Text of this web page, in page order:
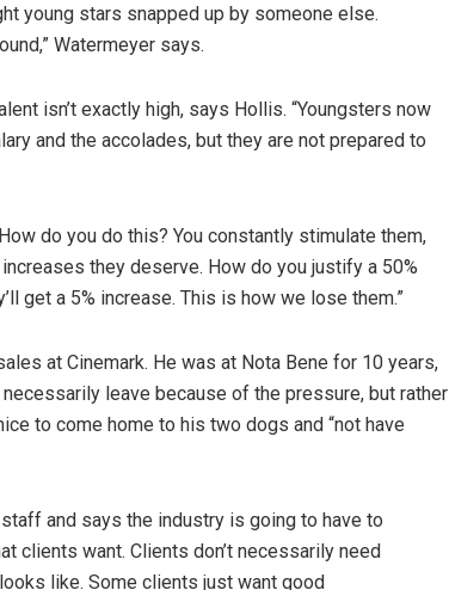
young stars snapped up by someone else.
Watermeyer says.
isn’t exactly high, says Hollis. “Youngsters now
and the accolades, but they are not prepared to
do you do this? You constantly stimulate them,
they deserve. How do you justify a 50%
get a 5% increase. This is how we lose them.”
at Cinemark. He was at Nota Bene for 10 years,
necessarily leave because of the pressure, but rather
to come home to his two dogs and “not have
and says the industry is going to have to
clients want. Clients don’t necessarily need
like. Some clients just want good